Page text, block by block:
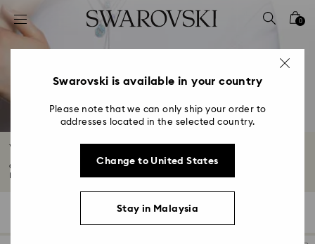
Accesskeys list
0 - Header
2 - Footer
4 - Search results
0
Women's Watches
Our women's watches combine striking adornments and decadent finishes.
Filters
Swarovski is available in your country
Please note that we can only ship your order to
addresses located in the selected country.
Change to United States
Stay in Malaysia